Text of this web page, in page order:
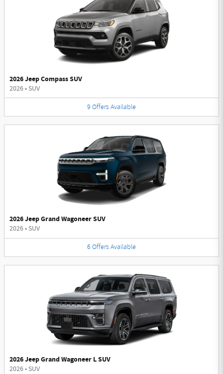
2026 Jeep Compass SUV
2026• SUV
9 Offers Available
2026 Jeep Grand Wagoneer SUV
2026• SUV
6 Offers Available
2026 Jeep Grand Wagoneer L SUV
2026• SUV